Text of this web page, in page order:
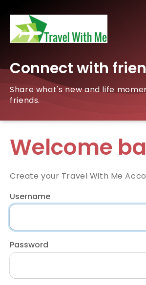
Connect with
Share what's new and life
friends.
Welcome
Create your Travel With Me
Username
Password